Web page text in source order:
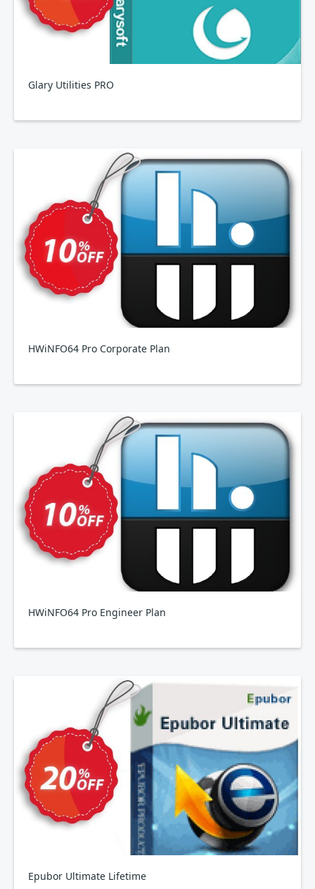
Glary Utilities PRO
HWiNFO64 Pro Corporate Plan
HWiNFO64 Pro Engineer Plan
Epubor Ultimate Lifetime